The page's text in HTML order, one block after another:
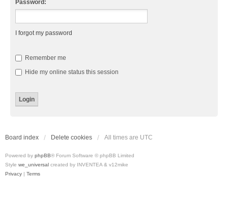
Password:
I forgot my password
Remember me
Hide my online status this session
Board index Delete cookies All times are UTC
Powered by phpBB® Forum Software © phpBB Limited
Style we_universal created by INVENTEA & v12mike
Privacy | Terms